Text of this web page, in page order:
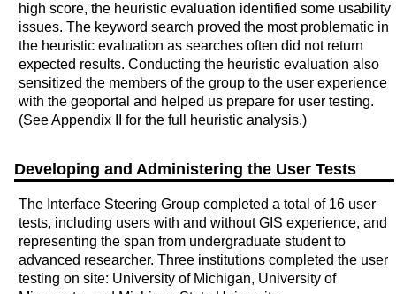
high score, the heuristic evaluation identified some usability
issues. The keyword search proved the most problematic in
the heuristic evaluation as searches often did not return
expected results. Conducting the heuristic evaluation also
sensitized the members of the group to the user experience
with the geoportal and helped us prepare for user testing.
(See Appendix II for the full heuristic analysis.)
Developing and Administering the User Tests
The Interface Steering Group completed a total of 16 user
tests, including users with and without GIS experience, and
representing the span from undergraduate student to
advanced researcher. Three institutions completed the user
testing on site: University of Michigan, University of